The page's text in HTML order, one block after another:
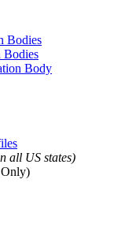
Bodies
Bodies
Body
all US states)